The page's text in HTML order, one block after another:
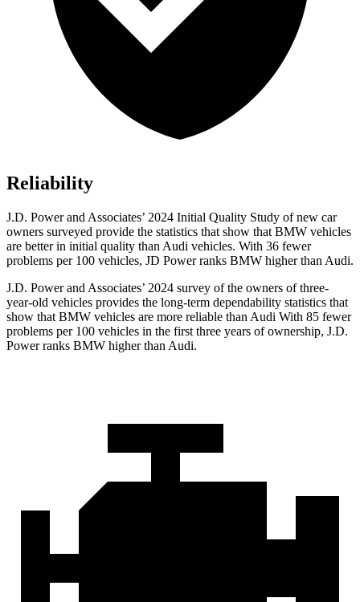
Reliability
J.D. Power and Associates’ 2024 Initial Quality Study of new car
owners surveyed provide the statistics that show that BMW vehicles
are better in initial quality than Audi vehicles. With 36 fewer
problems per 100 vehicles, JD Power ranks BMW higher than Audi.
J.D. Power and Associates’ 2024 survey of the owners of three-
year-old vehicles provides the long-term dependability statistics that
show that BMW vehicles are more reliable than Audi With 85 fewer
problems per 100 vehicles in the first three years of ownership, J.D.
Power ranks BMW higher than Audi.